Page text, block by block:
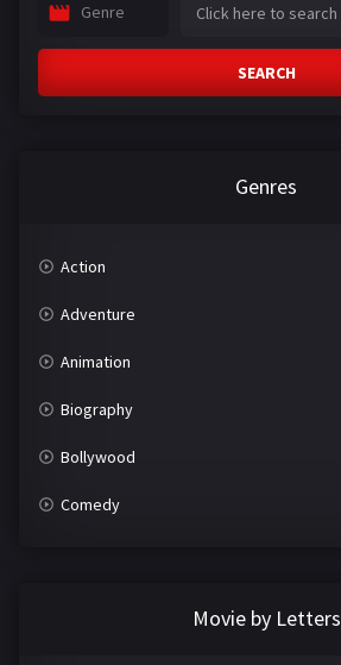
Genre
SEARCH
Genres
Action
Adventure
Animation
Biography
Bollywood
Comedy
Movie by Letters